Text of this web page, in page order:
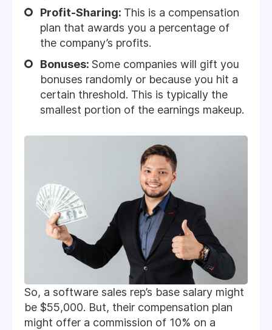
Profit-Sharing: This is a compensation
plan that awards you a percentage of
the company’s profits.
Bonuses: Some companies will gift you
bonuses randomly or because you hit a
certain threshold. This is typically the
smallest portion of the earnings makeup.
So, a software sales rep’s base salary might
be $55,000. But, their compensation plan
might offer a commission of 10% on a